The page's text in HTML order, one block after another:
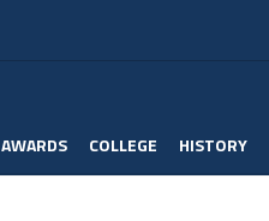
AWARDS COLLEGE HISTORY